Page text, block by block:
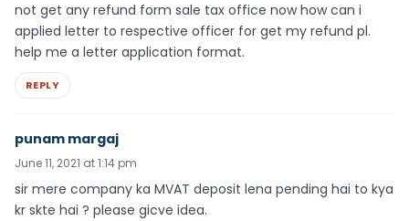
not get any refund form sale tax office now how can i
applied letter to respective officer for get my refund pl.
help me a letter application format.
REPLY
punam margaj
June 11, 2021 at 1:14 pm
sir mere company ka MVAT deposit lena pending hai to kya
kr skte hai ? please gicve idea.